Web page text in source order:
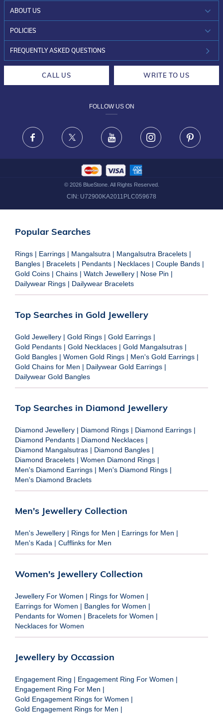
ABOUT US
WHO WE ARE?
INVESTOR RELATIONS
POLICIES
30-DAY RETURNS
FRAUD WARNING DISCLAIMER
FREQUENTLY ASKED QUESTIONS
CALL US WRITE TO US
FOLLOW US ON
Facebook X Youtube Instagram
© 2026BlueStone. All Rights Reserved.
CIN: U72900KA2011PLC059678
Popular Searches
Rings | Earrings | Mangalsutra | Mangalsutra Bracelets |
Bangles | Bracelets | Pendants | Necklaces | Couple Bands |
Gold Coins | Chains | Watch Jewellery | Nose Pin |
Dailywear Rings | Dailywear Bracelets
Top Searches in Gold Jewellery
Gold Jewellery | Gold Rings | Gold Earrings |
Gold Pendants | Gold Necklaces | Gold Mangalsutras |
Gold Bangles | Women Gold Rings | Men's Gold Earrings |
Gold Chains for Men | Dailywear Gold Earrings |
Dailywear Gold Bangles
Top Searches in Diamond Jewellery
Diamond Jewellery | Diamond Rings | Diamond Earrings |
Diamond Pendants | Diamond Necklaces |
Diamond Mangalsutras | Diamond Bangles |
Diamond Bracelets | Women Diamond Rings |
Men's Diamond Earrings | Men's Diamond Rings |
Men's Diamond Braclets
Men's Jewellery Collection
Men's Jewellery | Rings for Men | Earrings for Men |
Men's Kada | Cufflinks for Men
Women's Jewellery Collection
Jewellery For Women | Rings for Women |
Earrings for Women | Bangles for Women |
Pendants for Women | Bracelets for Women |
Necklaces for Women
Jewellery by Occassion
Engagement Ring | Engagement Ring For Women |
Engagement Ring For Men |
Gold Engagement Rings for Women |
Gold Engagement Rings for Men |